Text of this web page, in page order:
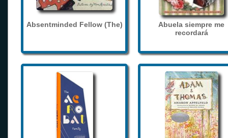
Absentminded Fellow (The)
Abuela siempre me
recordará